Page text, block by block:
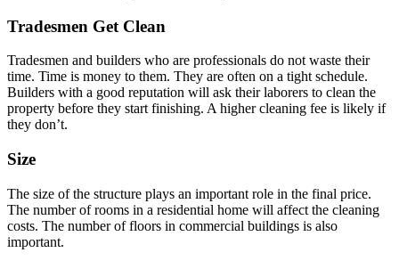
Tradesmen Get Clean
Tradesmen and builders who are professionals do not waste their
time. Time is money to them. They are often on a tight schedule.
Builders with a good reputation will ask their laborers to clean the
property before they start finishing. A higher cleaning fee is likely if
they don’t.
Size
The size of the structure plays an important role in the final price.
The number of rooms in a residential home will affect the cleaning
costs. The number of floors in commercial buildings is also
important.